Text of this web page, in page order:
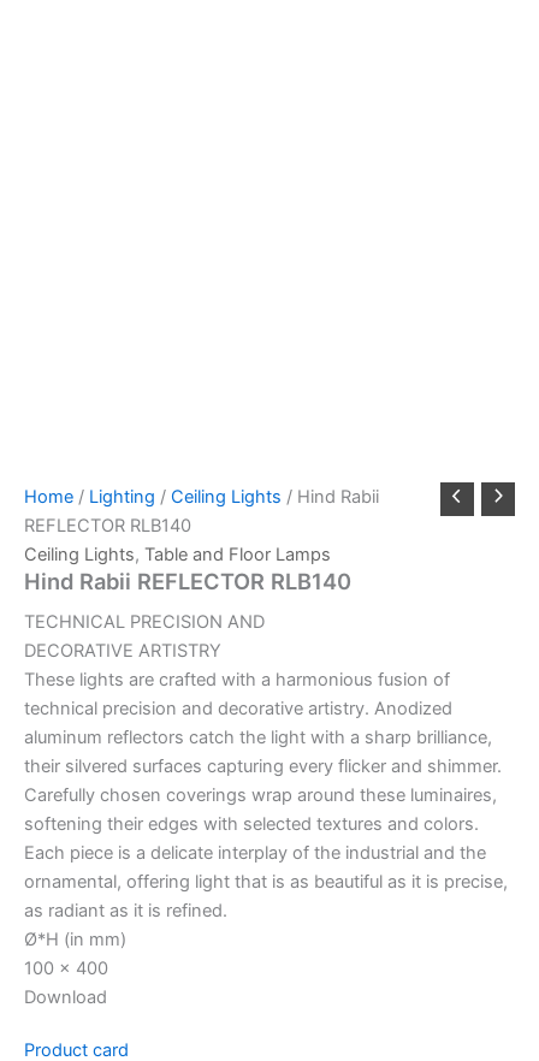
Home / Lighting / Ceiling Lights / Hind Rabii
REFLECTOR RLB140
Ceiling Lights, Table and Floor Lamps
Hind Rabii REFLECTOR RLB140
TECHNICAL PRECISION AND
DECORATIVE ARTISTRY
These lights are crafted with a harmonious fusion of
technical precision and decorative artistry. Anodized
aluminum reflectors catch the light with a sharp brilliance,
their silvered surfaces capturing every flicker and shimmer.
Carefully chosen coverings wrap around these luminaires,
softening their edges with selected textures and colors.
Each piece is a delicate interplay of the industrial and the
ornamental, offering light that is as beautiful as it is precise,
as radiant as it is refined.
Ø*H (in mm)
100 x 400
Download
Product card